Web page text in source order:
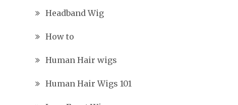
Headband Wig
How to
Human Hair wigs
Human Hair Wigs 101